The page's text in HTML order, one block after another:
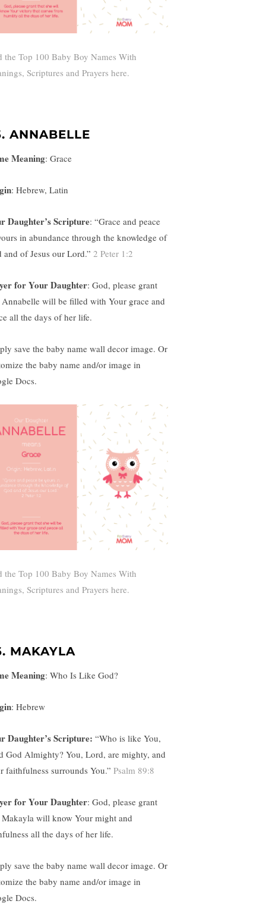
the Top 100 Baby Boy Names With
Scriptures and Prayers here.
ANNABELLE
Meaning: Grace
: Hebrew, Latin
Daughter’s Scripture: “Grace and peace
in abundance through the knowledge of
and of Jesus our Lord.” 2 Peter 1:2
for Your Daughter: God, please grant
Annabelle will be filled with Your grace and
all the days of her life.
save the baby name wall decor image. Or
the baby name and/or image in
Docs.
the Top 100 Baby Boy Names With
Scriptures and Prayers here.
MAKAYLA
Meaning: Who Is Like God?
: Hebrew
Daughter’s Scripture: “Who is like You,
God Almighty? You, Lord, are mighty, and
faithfulness surrounds You.” Psalm 89:8
for Your Daughter: God, please grant
Makayla will know Your might and
all the days of her life.
save the baby name wall decor image. Or
the baby name and/or image in
Docs.